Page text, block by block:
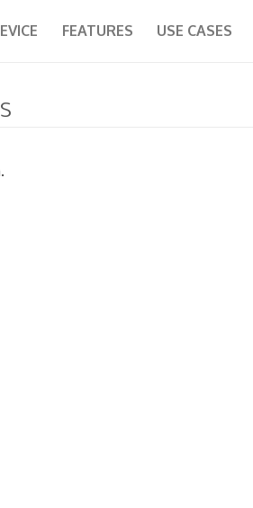
FEATURES USE CASES